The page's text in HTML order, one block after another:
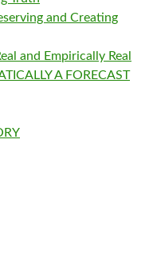
and Creating
and Empirically Real
A FORECAST